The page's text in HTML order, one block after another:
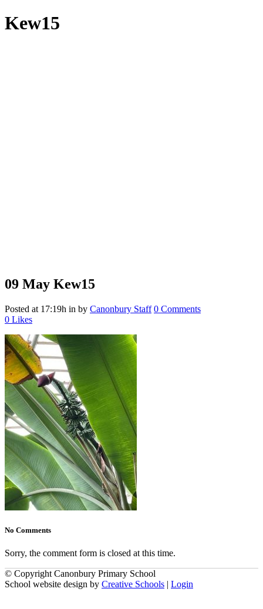
Kew15
09 May Kew15
Posted at 17:19h in by Canonbury Staff 0 Comments
0 Likes
No Comments
Sorry, the comment form is closed at this time.
© Copyright Canonbury Primary School
School website design by Creative Schools | Login